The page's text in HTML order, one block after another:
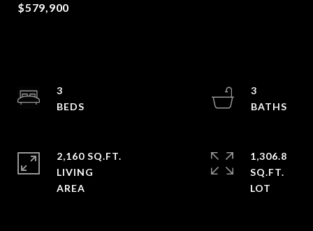
$579,900
3
3
2,160 SQ.FT.
LIVING
1,306.8
SQ.FT.